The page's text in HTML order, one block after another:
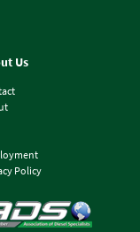
Us
Policy